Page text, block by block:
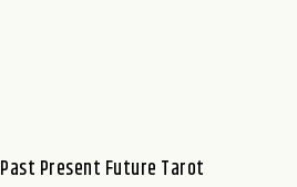
Past Present Future Tarot